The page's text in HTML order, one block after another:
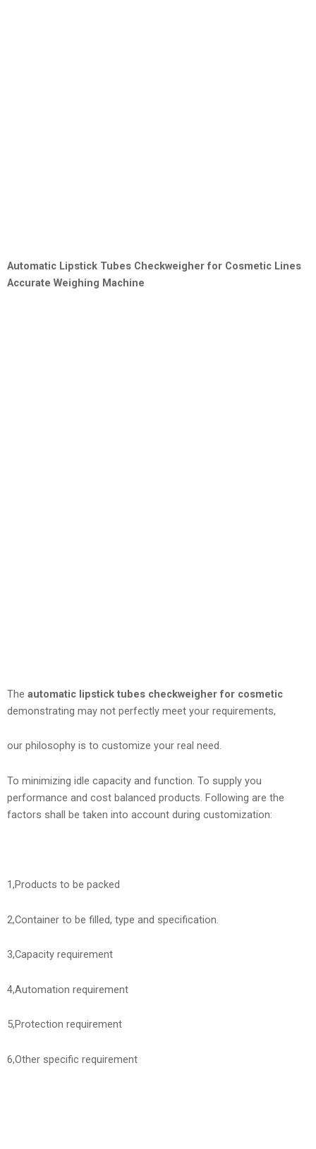
Automatic Lipstick Tubes Checkweigher for Cosmetic Lines
Accurate Weighing Machine
The automatic lipstick tubes checkweigher for cosmetic
demonstrating may not perfectly meet your requirements,
our philosophy is to customize your real need.
To minimizing idle capacity and function. To supply you
performance and cost balanced products. Following are the
factors shall be taken into account during customization:
1,Products to be packed
2,Container to be filled, type and specification.
3,Capacity requirement
4,Automation requirement
5,Protection requirement
6,Other specific requirement